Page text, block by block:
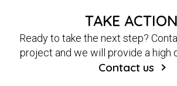
TAKE ACTION
Ready to take the next step?
project and we will provide a high
Contact us